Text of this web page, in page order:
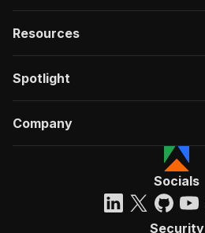
Resources
Spotlight
Company
Socials
Security